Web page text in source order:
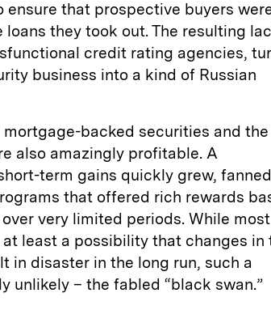
ensure that prospective buyers
they took out. The resulting
credit rating agencies,
business into a kind of Russian
backed securities and the
also amazingly profitable. A
term gains quickly grew,
that offered rich rewards
very limited periods. While most
least a possibility that changes in
in disaster in the long run, such a
unlikely – the fabled “black swan.”